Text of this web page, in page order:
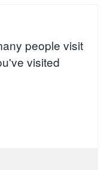
people visit
visited